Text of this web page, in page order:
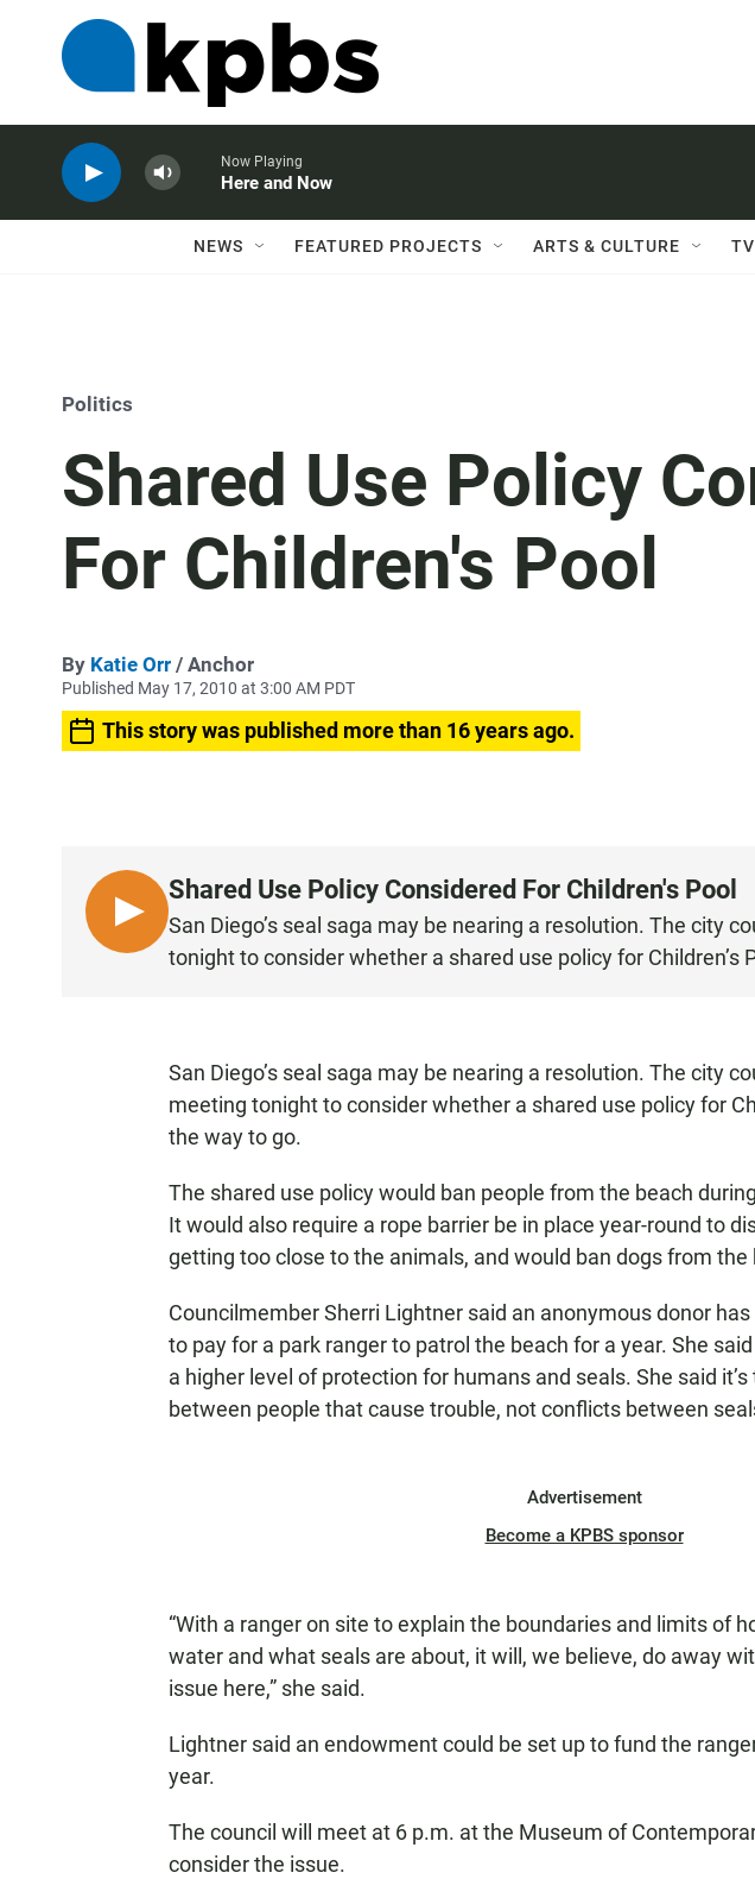
Now Playing
Here and Now
NEWS FEATURED PROJECTS ARTS & CULTURE
Politics
Shared Use Policy
For Children's Pool
By Katie Orr / Anchor
Published May 17, 2010 at 3:00 AM PDT
This story was published more than 16 years ago.
L
I
Shared Use Policy Considered For Children's Pool
San Diego’s seal saga may be nearing a resolution. The city
tonight to consider whether a shared use policy for Children’s
San Diego’s seal saga may be nearing a resolution. The city
meeting tonight to consider whether a shared use policy for
the way to go.
The shared use policy would ban people from the beach
It would also require a rope barrier be in place year-round to
getting too close to the animals, and would ban dogs from the
Councilmember Sherri Lightner said an anonymous donor
to pay for a park ranger to patrol the beach for a year. She
a higher level of protection for humans and seals. She said
between people that cause trouble, not conflicts between
Advertisement
Become a KPBS sponsor
“With a ranger on site to explain the boundaries and limits of
water and what seals are about, it will, we believe, do away
issue here,” she said.
Lightner said an endowment could be set up to fund the
year.
The council will meet at 6 p.m. at the Museum of
consider the issue.